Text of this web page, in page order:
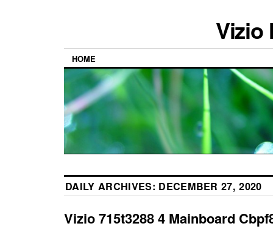
Vizio
HOME
DAILY ARCHIVES: DECEMBER 27, 2020
Vizio 715t3288 4 Mainboard